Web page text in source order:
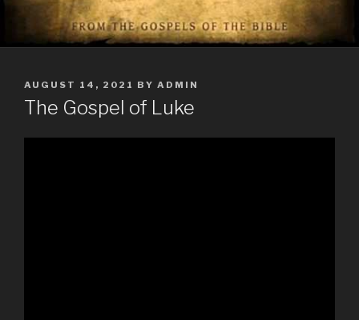
POSTED
ON
AUGUST 14, 2021 BY ADMIN
The Gospel of Luke